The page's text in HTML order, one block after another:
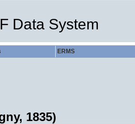
Data System
ERMS
1835)